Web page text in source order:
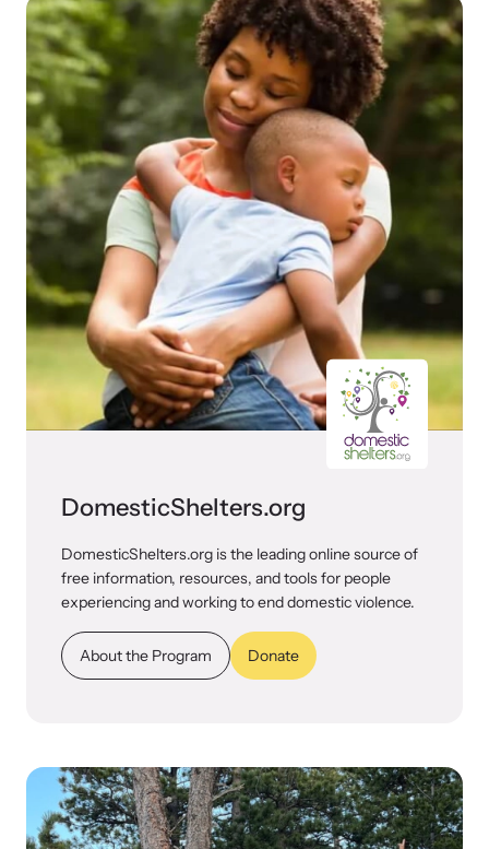
DomesticShelters.org
DomesticShelters.org is the leading online source of
free information, resources, and tools for people
experiencing and working to end domestic violence.
About the Program Donate